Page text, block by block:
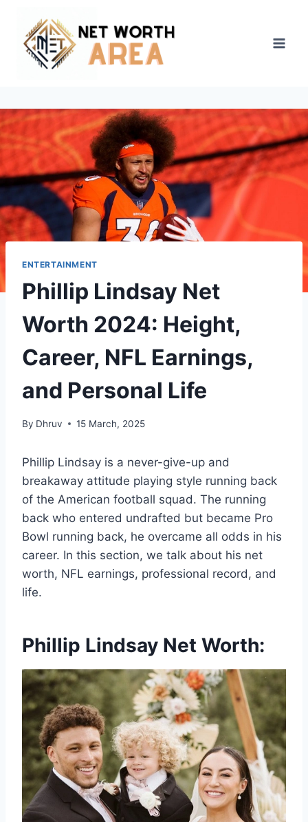
content
ENTERTAINMENT
Phillip Lindsay Net
Worth 2024: Height,
Career, NFL Earnings,
and Personal Life
By Dhruv 15 March, 2025
Phillip Lindsay is a never-give-up and
breakaway attitude playing style running back
of the American football squad. The running
back who entered undrafted but became Pro
Bowl running back, he overcame all odds in his
career. In this section, we talk about his net
worth, NFL earnings, professional record, and
life.
Phillip Lindsay Net Worth: